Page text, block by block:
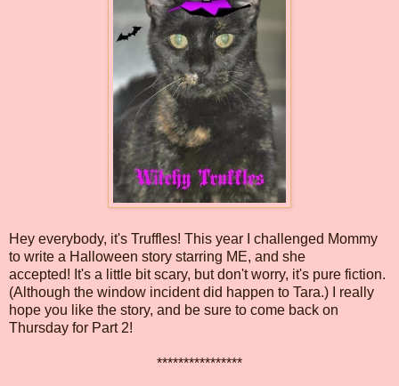
Hey everybody, it's Truffles! This year I challenged Mommy
to write a Halloween story starring ME, and she
accepted! It's a little bit scary, but don't worry, it's pure fiction.
(Although the window incident did happen to Tara.) I really
hope you like the story, and be sure to come back on
Thursday for Part 2!
****************